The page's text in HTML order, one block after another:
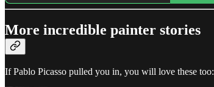
More incredible painter stories
If Pablo Picasso pulled you in, you will love these too: